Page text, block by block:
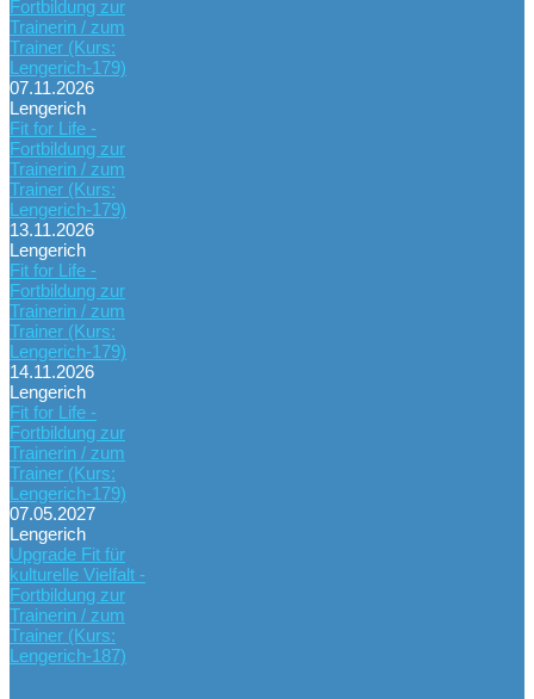
Fortbildung zur
Trainerin / zum
Trainer (Kurs:
Lengerich-179)
07.11.2026
Lengerich
Fit for Life -
Fortbildung zur
Trainerin / zum
Trainer (Kurs:
Lengerich-179)
13.11.2026
Lengerich
Fit for Life -
Fortbildung zur
Trainerin / zum
Trainer (Kurs:
Lengerich-179)
14.11.2026
Lengerich
Fit for Life -
Fortbildung zur
Trainerin / zum
Trainer (Kurs:
Lengerich-179)
07.05.2027
Lengerich
Upgrade Fit für
kulturelle Vielfalt -
Fortbildung zur
Trainerin / zum
Trainer (Kurs:
Lengerich-187)